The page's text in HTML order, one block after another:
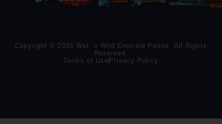
Copyright © 2026 Wet ‘n Wild Emerald Pointe. All Rights
Reserved.
Terms of Use Privacy Policy